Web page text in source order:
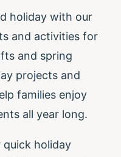
holiday with our
and activities for
and spring
projects and
families enjoy
all year long.
quick holiday